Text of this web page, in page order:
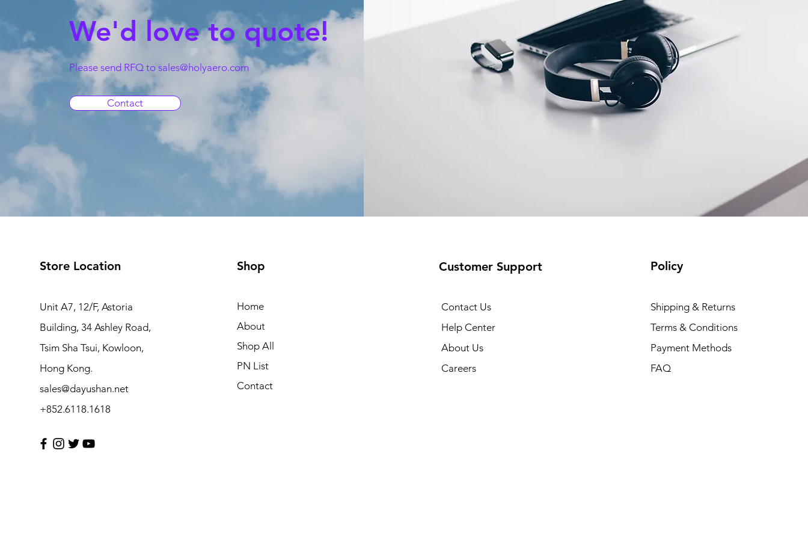
We'd love to quote!
Please send RFQ to sales@holyaero.com
Contact
Store Location
Unit A7, 12/F, Astoria
Building, 34 Ashley Road,
Tsim Sha Tsui, Kowloon,
Hong Kong.
sales@dayushan.net
+852.6118.1618
Shop
Home
About
Shop All
PN List
Contact
Customer Support
Contact Us
Help Center
About Us
Careers
Policy
Shipping & Returns
Terms & Conditions
Payment Methods
FAQ